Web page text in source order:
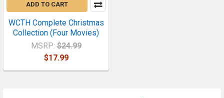
ADD TO CART
WCTH Complete Christmas
Collection (Four Movies)
MSRP: $24.99
$17.99